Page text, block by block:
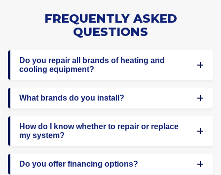
FREQUENTLY ASKED
QUESTIONS
Do you repair all brands of heating and
cooling equipment?
What brands do you install?
How do I know whether to repair or replace
my system?
Do you offer financing options?